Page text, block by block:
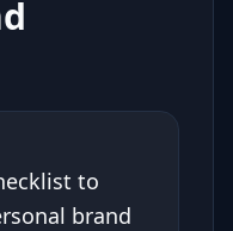
to
brand